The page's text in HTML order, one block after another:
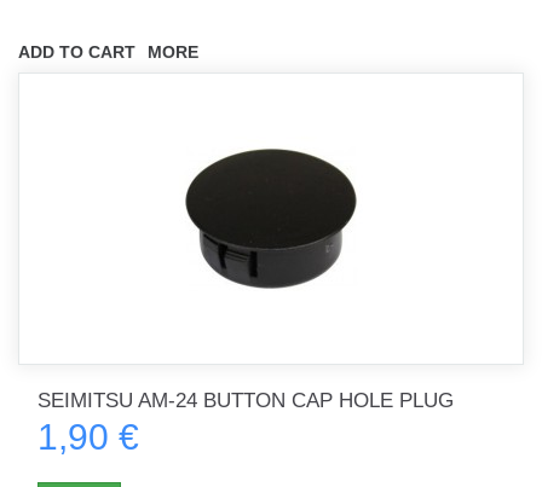
ADD TO CART MORE
SEIMITSU AM-24 BUTTON CAP HOLE PLUG
1,90 €